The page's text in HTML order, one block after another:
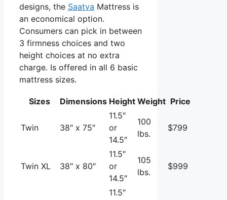
designs, the Saatva Mattress is
an economical option.
Consumers can pick in between
3 firmness choices and two
height choices at no extra
charge. Is offered in all 6 basic
mattress sizes.
Sizes Dimensions Height Weight Price
Twin 38″ x 75″
11.5″
or
14.5″
100
lbs.
$799
Twin XL 38″ x 80″
11.5″
or
14.5″
105
lbs.
$999
11.5″